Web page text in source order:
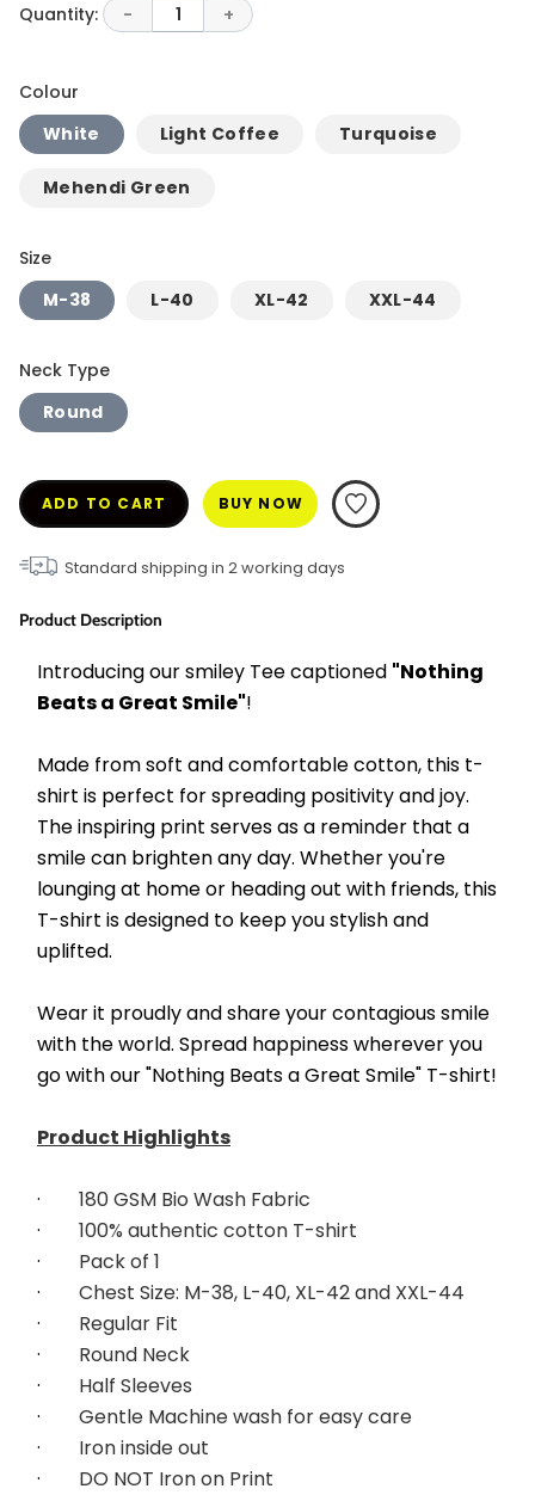
Quantity: - 1 +
Colour
White
Light Coffee Turquoise
Mehendi Green
Size
M-38
L-40 XL-42 XXL-44
Neck Type
Round
ADD TO CART BUY NOW
Standard shipping in 2working days
Product Description
Introducing our smiley Tee captioned "Nothing
Beats a Great Smile"!
Made from soft and comfortable cotton, this t-
shirt is perfect for spreading positivity and joy.
The inspiring print serves as a reminder that a
smile can brighten any day. Whether you're
lounging at home or heading out with friends, this
T-shirt is designed to keep you stylish and
uplifted.
Wear it proudly and share your contagious smile
with the world. Spread happiness wherever you
go with our "Nothing Beats a Great Smile" T-shirt!
Product Highlights
· 180 GSM Bio Wash Fabric
· 100% authentic cotton T-shirt
· Pack of 1
· Chest Size: M-38, L-40, XL-42 and XXL-44
· Regular Fit
· Round Neck
· Half Sleeves
· Gentle Machine wash for easy care
· Iron inside out
· DO NOT Iron on Print